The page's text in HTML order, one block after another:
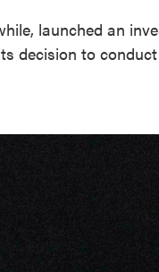
launched an
decision to